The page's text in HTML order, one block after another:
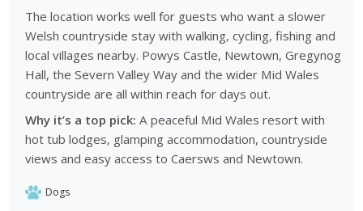
The location works well for guests who want a slower
Welsh countryside stay with walking, cycling, fishing and
local villages nearby. Powys Castle, Newtown, Gregynog
Hall, the Severn Valley Way and the wider Mid Wales
countryside are all within reach for days out.
Why it’s a top pick: A peaceful Mid Wales resort with
hot tub lodges, glamping accommodation, countryside
views and easy access to Caersws and Newtown.
Dogs